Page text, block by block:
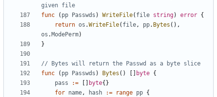
given file
func
( pp Passwds ) WriteFile( file string) error {
return os .WriteFile( file, pp. Bytes ( ) ,
os . ModePerm)
}
// Bytes will return the Passwd as a byte slice
func
( pp Passwds ) Bytes ( ) byte {
pass
:= byte{ }
for name, hash := range pp {